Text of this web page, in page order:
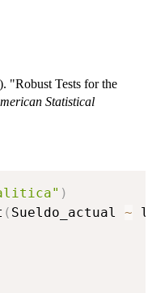
"Robust Tests for the
Statistical
)
( Sueldo_actual ~